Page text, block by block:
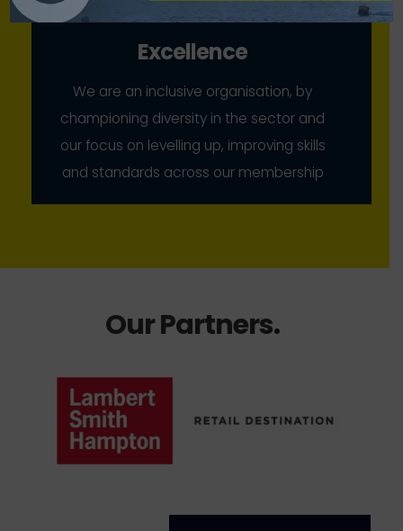
Excellence
We are an inclusive organisation, by
championing diversity in the sector and
our focus on levelling up, improving skills
and standards across our membership
Our Partners.